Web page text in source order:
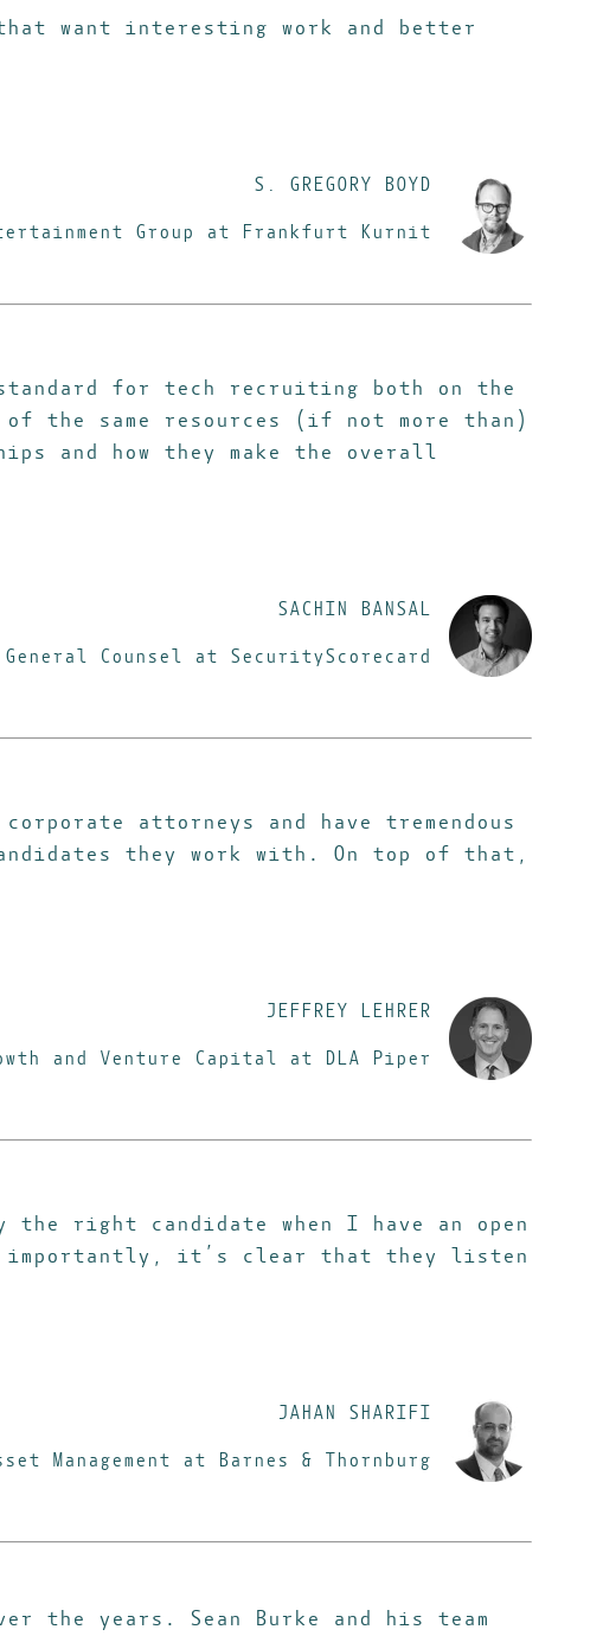
want interesting work and better
S. GREGORY BOYD
Group at Frankfurt Kurnit
for tech recruiting both on the
the same resources (if not more than)
and how they make the overall
SACHIN BANSAL
General Counsel at SecurityScorecard
attorneys and have tremendous
they work with. On top of that,
JEFFREY LEHRER
and Venture Capital at DLA Piper
right candidate when I have an open
importantly, it’s clear that they listen
JAHAN SHARIFI
Management at Barnes & Thornburg
the years. Sean Burke and his team